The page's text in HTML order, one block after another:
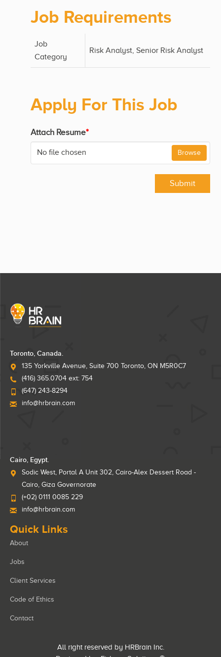
Job Requirements
Job
Category
Risk Analyst, Senior Risk Analyst
Apply For This Job
Attach Resume*
No file chosen Browse
Submit
Toronto, Canada.
135 Yorkville Avenue, Suite 700 Toronto, ON M5R0C7
(416) 365.0704 ext: 754
(647) 243-8294
info@hrbrain.com
Cairo, Egypt.
Sodic West, Portal A Unit 302, Cairo-Alex Dessert Road -
Cairo, Giza Governorate
(+02) 0111 0085 229
info@hrbrain.com
Quick Links
About
Jobs
Client Services
Code of Ethics
Contact
All right reserved by HRBrain Inc.